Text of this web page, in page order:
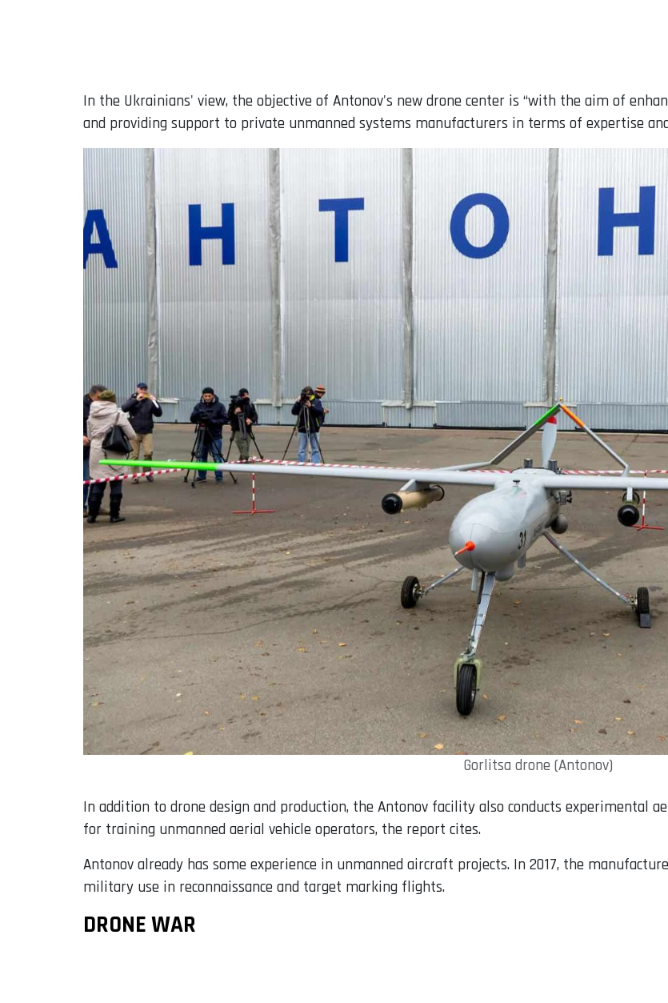
In the Ukrainians' view, the objective of Antonov's new drone center is “with the aim of
and providing support to private unmanned systems manufacturers in terms of expertise and
Gorlitsa drone (Antonov)
In addition to drone design and production, the Antonov facility also conducts experimental
for training unmanned aerial vehicle operators, the report cites.
Antonov already has some experience in unmanned aircraft projects. In 2017, the
military use in reconnaissance and target marking flights.
DRONE WAR